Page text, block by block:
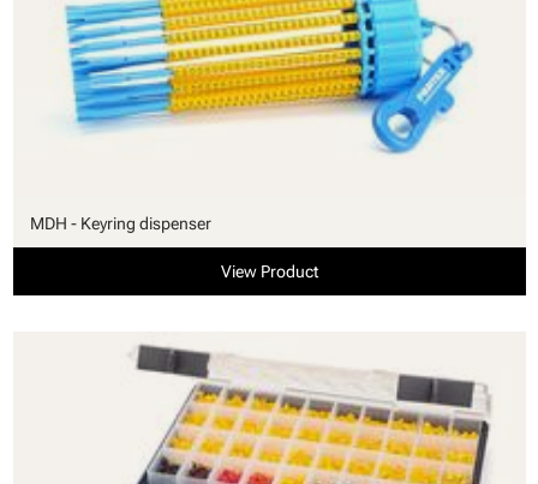
MDH - Keyring dispenser
View Product